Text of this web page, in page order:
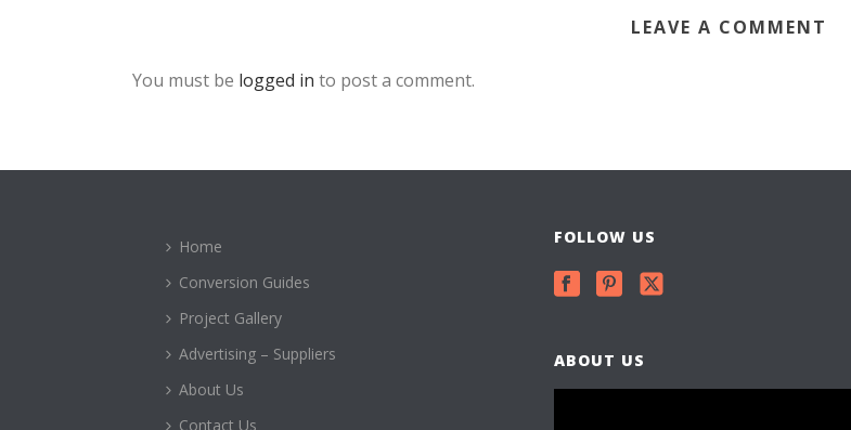
LEAVE A COMMENT
You must be logged in to post a comment.
Home
Conversion Guides
Project Gallery
Advertising – Suppliers
About Us
Contact Us
FOLLOW US
ABOUT US